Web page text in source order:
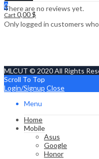
0
Cart 0,00$
There are no reviews yet.
Only logged in customers
MLCUT © 2020 All Rights
Scroll To Top
Login/Signup Close
Menu
Home
Mobile
Asus
Google
Honor